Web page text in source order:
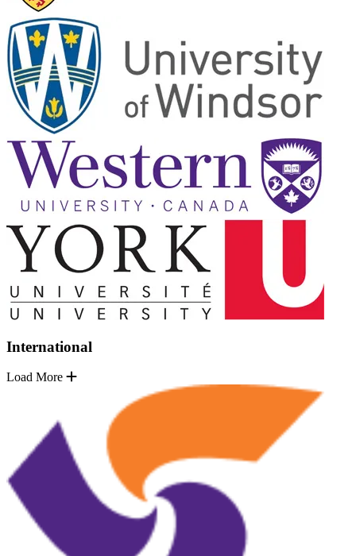
International
Load More